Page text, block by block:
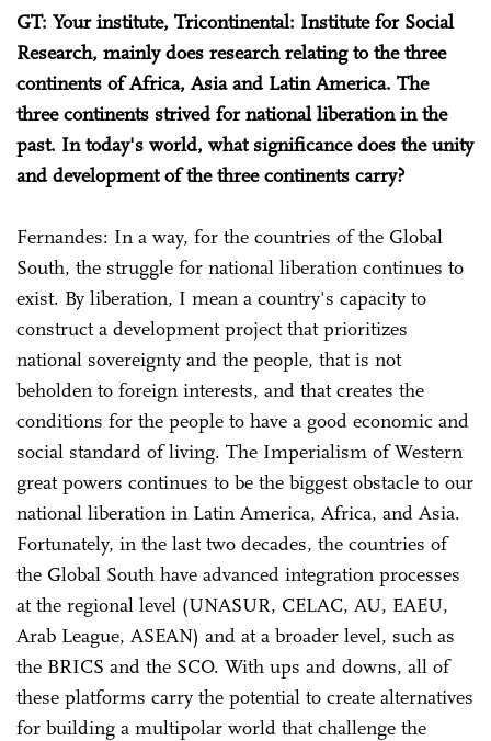
GT: Your institute, Tricontinental: Institute for Social
Research, mainly does research relating to the three
continents of Africa, Asia and Latin America. The
three continents strived for national liberation in the
past. In today's world, what significance does the unity
and development of the three continents carry?
Fernandes: In a way, for the countries of the Global
South, the struggle for national liberation continues to
exist. By liberation, I mean a country's capacity to
construct a development project that prioritizes
national sovereignty and the people, that is not
beholden to foreign interests, and that creates the
conditions for the people to have a good economic and
social standard of living. The Imperialism of Western
great powers continues to be the biggest obstacle to our
national liberation in Latin America, Africa, and Asia.
Fortunately, in the last two decades, the countries of
the Global South have advanced integration processes
at the regional level (UNASUR, CELAC, AU, EAEU,
Arab League, ASEAN) and at a broader level, such as
the BRICS and the SCO. With ups and downs, all of
these platforms carry the potential to create alternatives
for building a multipolar world that challenge the